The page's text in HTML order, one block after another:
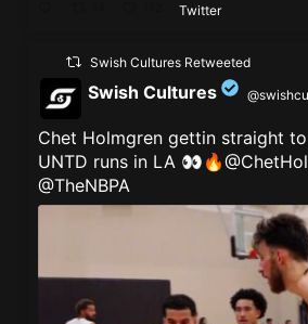
Twitter
Swish Cultures Retweeted
;
Swish Cultures
Chet Holmgren gettin straight
UNTD runs in LA
@TheNBPA